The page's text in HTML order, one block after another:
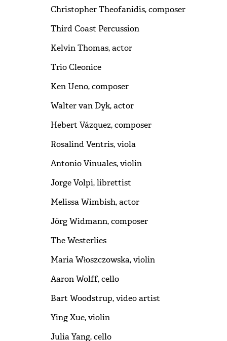
Christopher Theofanidis, composer
Third Coast Percussion
Kelvin Thomas, actor
Trio Cleonice
Ken Ueno, composer
Walter van Dyk, actor
Hebert Vázquez, composer
Rosalind Ventris, viola
Antonio Vinuales, violin
Jorge Volpi, librettist
Melissa Wimbish, actor
Jörg Widmann, composer
The Westerlies
Maria Włoszczowska, violin
Aaron Wolff, cello
Bart Woodstrup, video artist
Ying Xue, violin
Julia Yang, cello